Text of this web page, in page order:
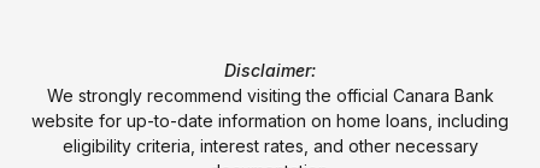
Disclaimer:
We strongly recommend visiting the official Canara Bank
website for up-to-date information on home loans, including
eligibility criteria, interest rates, and other necessary